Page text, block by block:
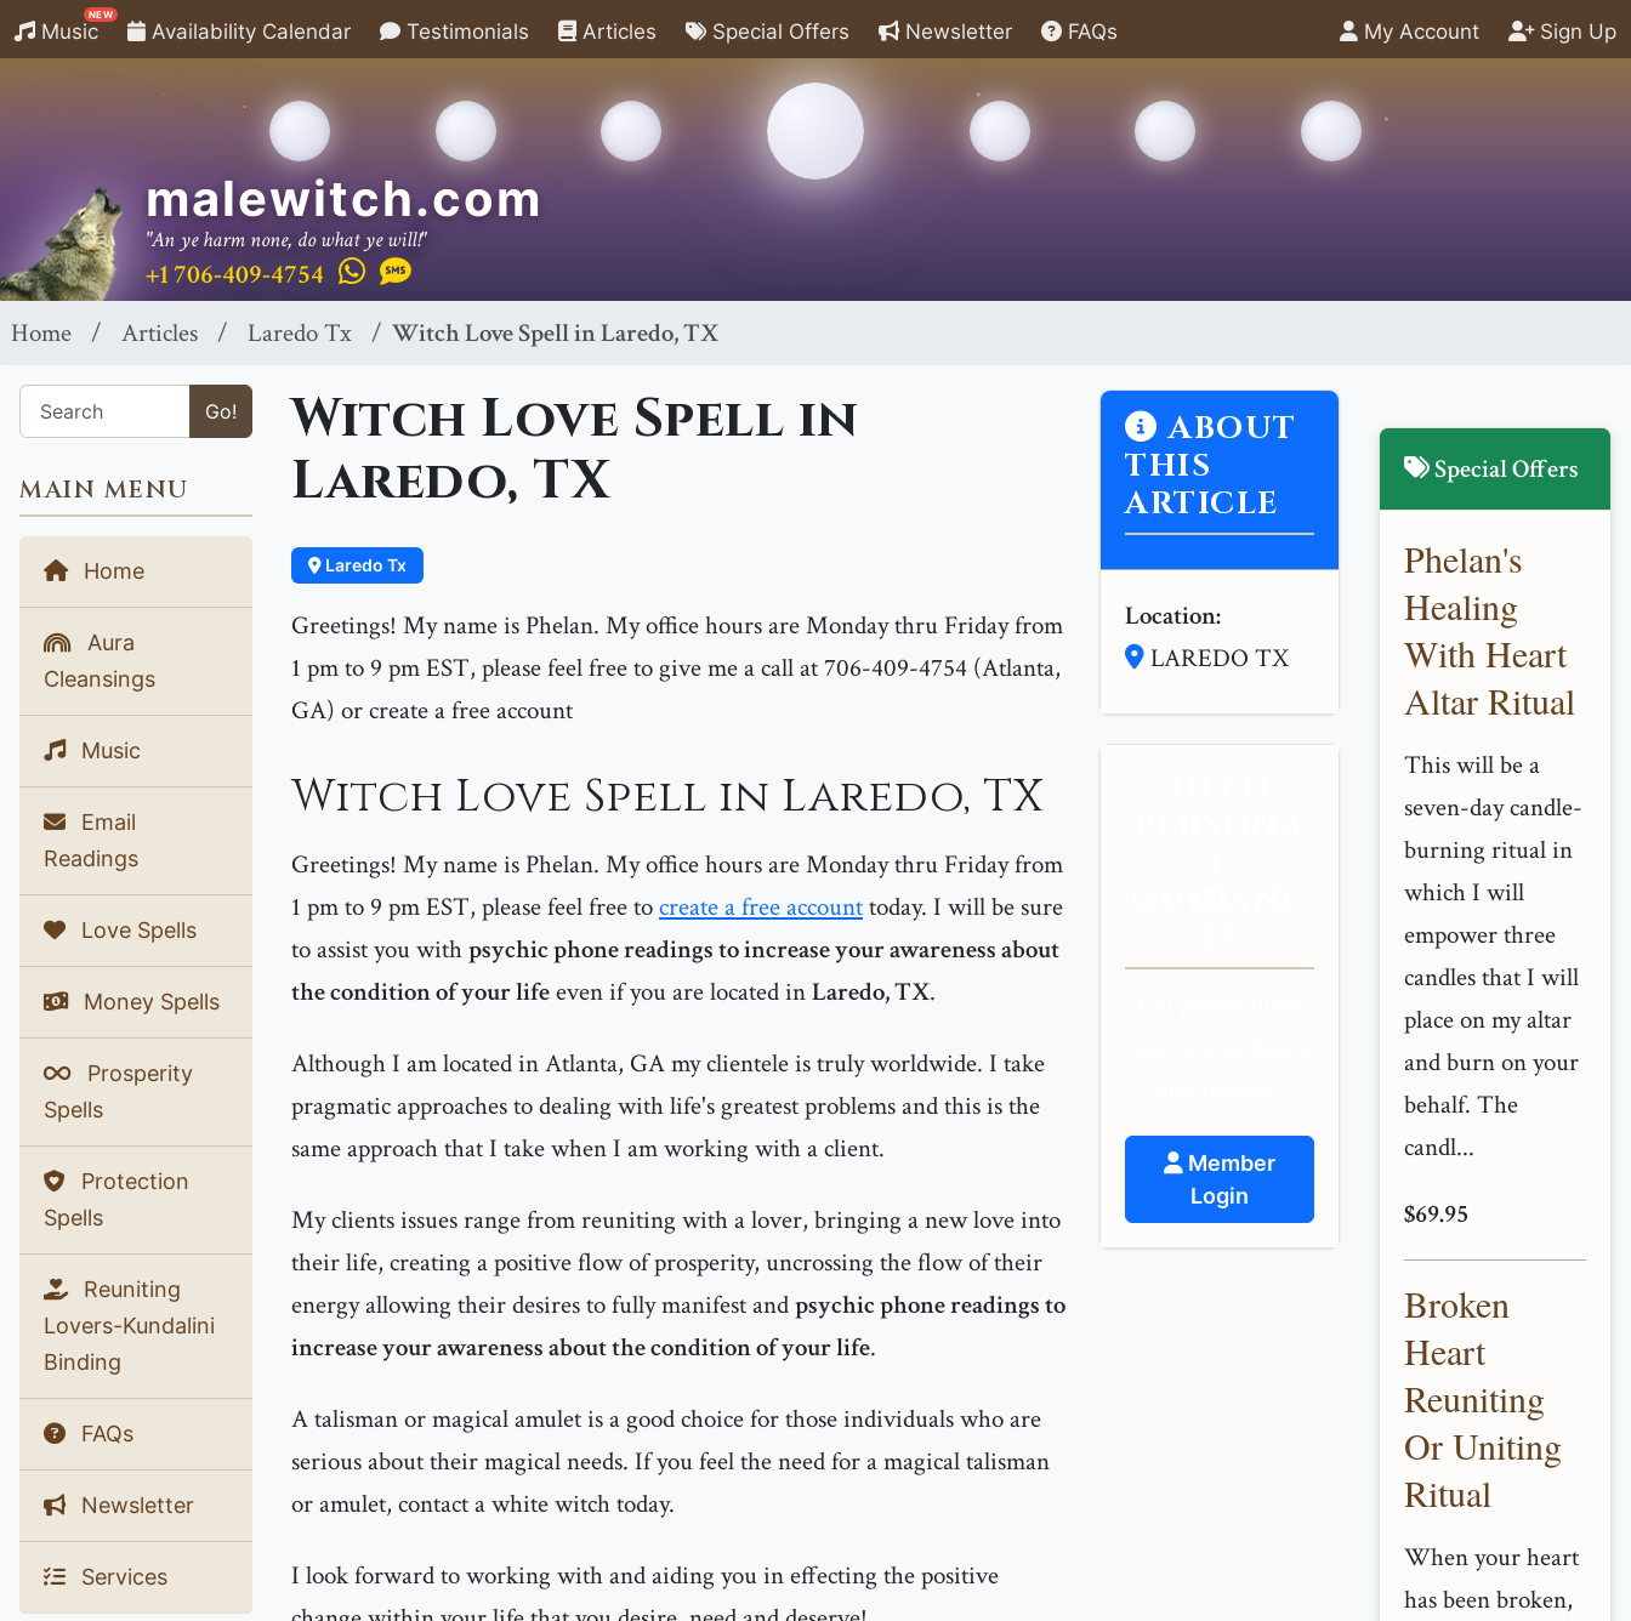
Music
NEW
Availability Calendar Testimonials Articles Special Offers Newsletter FAQs My Account Sign Up
malewitch.com
"An ye harm none, do what ye will!"
+1 706-409-4754
Home Articles Laredo Tx Witch Love Spell in Laredo, TX
Go!
MAIN MENU
Home
Aura
Cleansings
Music
Email
Readings
Love Spells
Money Spells
Prosperity
Spells
Protection
Spells
Reuniting
Lovers-Kundalini
Binding
FAQs
Newsletter
Services
Witch Love Spell in
Laredo, TX
Laredo Tx
Greetings! My name is Phelan. My office hours are Monday thru Friday from
1 pm to 9 pm EST, please feel free to give me a call at 706-409-4754 (Atlanta,
GA) or create a free account
Witch Love Spell in Laredo, TX
Greetings! My name is Phelan. My office hours are Monday thru Friday from
1 pm to 9 pm EST, please feel free tocreate a free accounttoday. I will be sure
to assist you withpsychic phone readings to increase your awareness about
the condition of your lifeeven if you are located inLaredo, TX.
Although I am located in Atlanta, GA my clientele is truly worldwide. I take
pragmatic approaches to dealing with life's greatest problems and this is the
same approach that I take when I am working with a client.
My clients issues range from reuniting with a lover, bringing a new love into
their life, creating a positive flow of prosperity, uncrossing the flow of their
energy allowing their desires to fully manifest andpsychic phone readings to
increase your awareness about the condition of your life.
A talisman or magical amulet is a good choice for those individuals who are
serious about their magical needs. If you feel the need for a magical talisman
or amulet, contact a white witch today.
I look forward to working with and aiding you in effecting the positive
ABOUT
THIS
ARTICLE
Location:
LAREDO TX
Member
Login
Special Offers
Phelan's
Healing
With Heart
Altar Ritual
This will be a
seven-day candle-
burning ritual in
which I will
empower three
candles that I will
place on my altar
and burn on your
behalf. The
candl...
$69.95
Broken
Heart
Reuniting
Or Uniting
Ritual
When your heart
has been broken,